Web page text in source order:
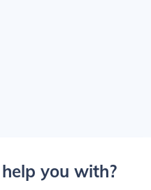
you with?